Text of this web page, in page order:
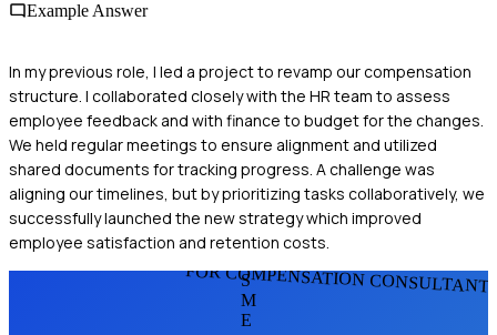
Example Answer
In my previous role, I led a project to revamp our compensation
structure. I collaborated closely with the HR team to assess
employee feedback and with finance to budget for the changes.
We held regular meetings to ensure alignment and utilized
shared documents for tracking progress. A challenge was
aligning our timelines, but by prioritizing tasks collaboratively, we
successfully launched the new strategy which improved
employee satisfaction and retention costs.
FOR COMPENSATION
S
M
E